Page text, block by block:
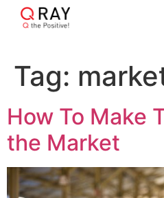
Tag:
How To Make
the Market